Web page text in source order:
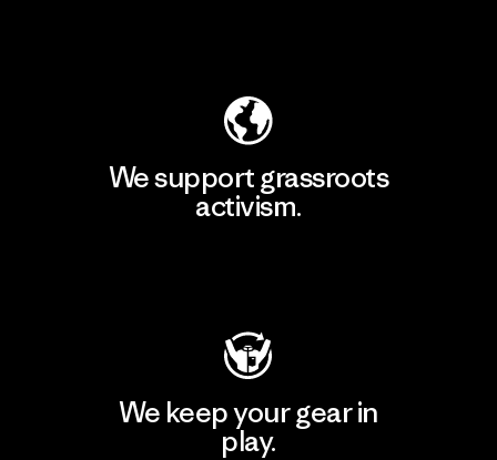
We support grassroots
activism.
We keep your gear in
play.